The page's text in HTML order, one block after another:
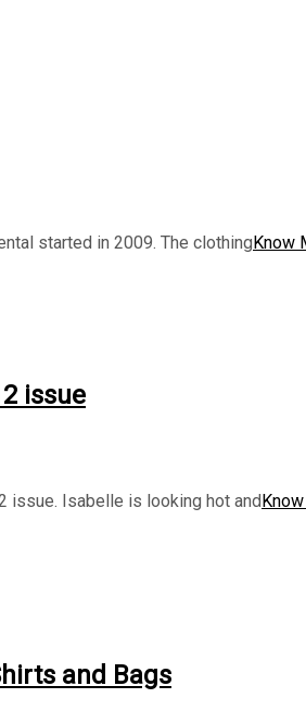
started in 2009. The clothingKnow
issue
issue. Isabelle is looking hot and
and Bags